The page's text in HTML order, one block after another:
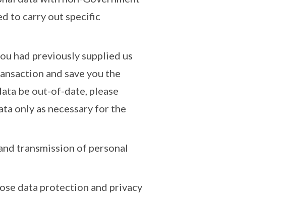
to carry out specific
had previously supplied us
and save you the
be out-of-date, please
only as necessary for the
transmission of personal
data protection and privacy